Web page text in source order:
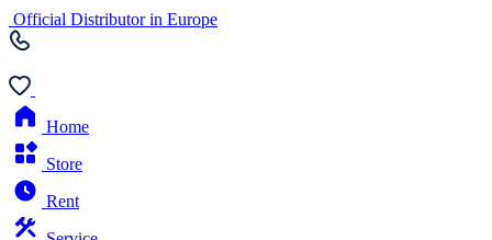
Official Distributor in Europe
Home
Store
Rent